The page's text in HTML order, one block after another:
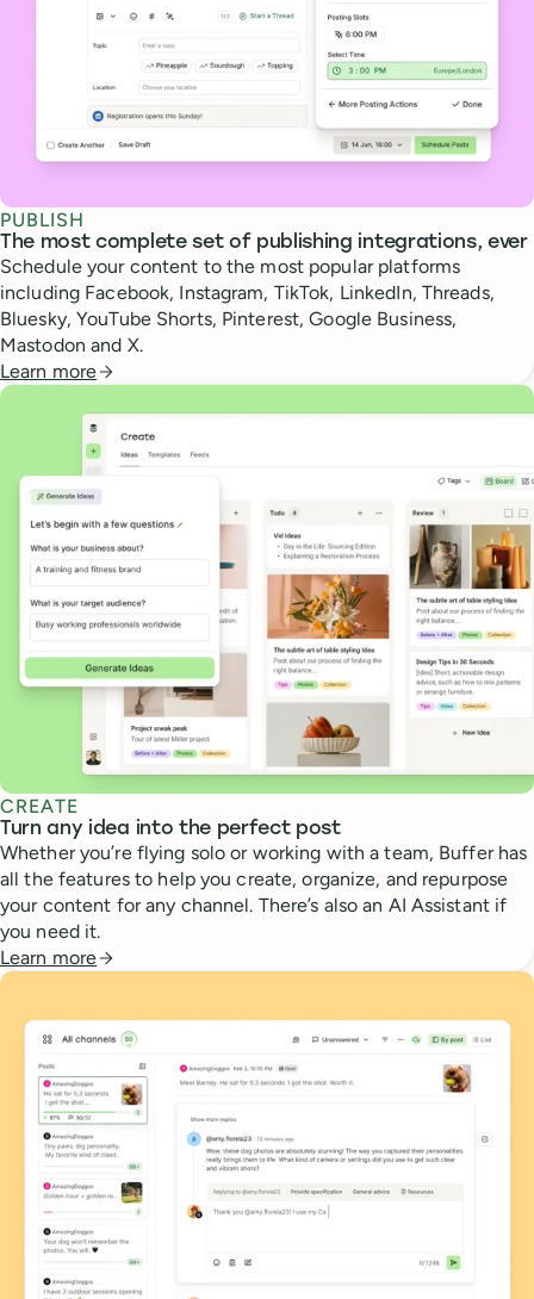
PUBLISH
The most complete set of publishing integrations, ever
Schedule your content to the most popular platforms
including Facebook, Instagram, TikTok, LinkedIn, Threads,
Bluesky, YouTube Shorts, Pinterest, Google Business,
Mastodon and X.
Learn more
CREATE
Turn any idea into the perfect post
Whether you’re flying solo or working with a team, Buffer has
all the features to help you create, organize, and repurpose
your content for any channel. There’s also an AI Assistant if
you need it.
Learn more